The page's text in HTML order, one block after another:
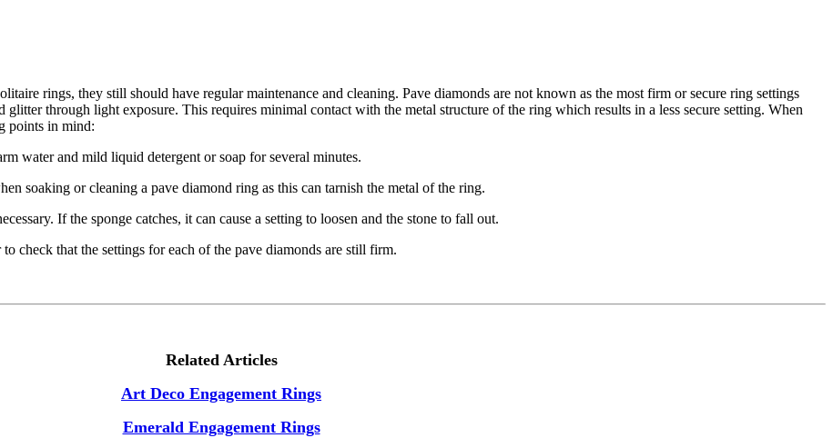
rings, they still should have regular maintenance and cleaning. Pave diamonds are not known as the most firm or secure ring settings
glitter through light exposure. This requires minimal contact with the metal structure of the ring which results in a less secure setting. When
points in mind:
water and mild liquid detergent or soap for several minutes.
soaking or cleaning a pave diamond ring as this can tarnish the metal of the ring.
If the sponge catches, it can cause a setting to loosen and the stone to fall out.
check that the settings for each of the pave diamonds are still firm.
Related Articles
Art Deco Engagement Rings
Emerald Engagement Rings